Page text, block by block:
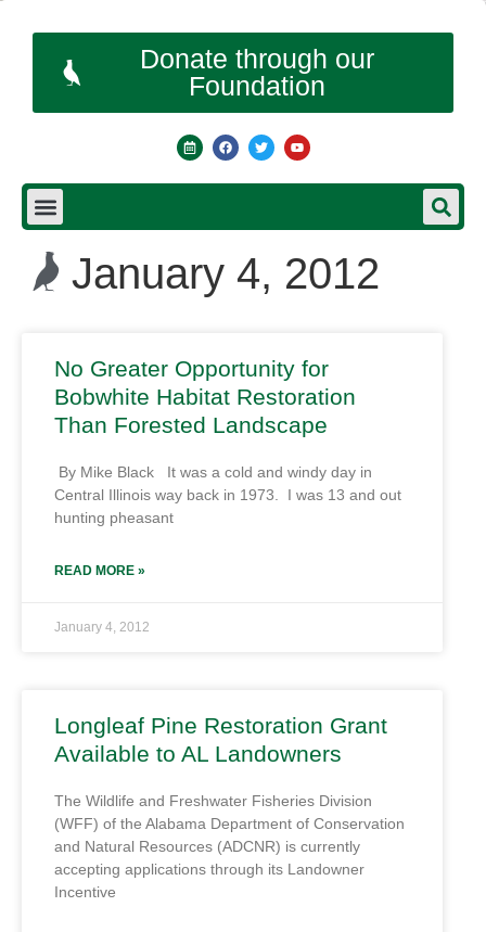
Donate through our
Foundation
January 4, 2012
No Greater Opportunity for
Bobwhite Habitat Restoration
Than Forested Landscape
By Mike Black It was a cold and windy day in
Central Illinois way back in 1973. I was 13 and out
hunting pheasant
READ MORE »
January 4, 2012
Longleaf Pine Restoration Grant
Available to AL Landowners
The Wildlife and Freshwater Fisheries Division
(WFF) of the Alabama Department of Conservation
and Natural Resources (ADCNR) is currently
accepting applications through its Landowner
Incentive